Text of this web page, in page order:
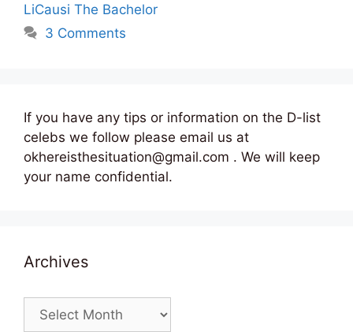
LiCausi The Bachelor
3 Comments
If you have any tips or information on the D-list
celebs we follow please email us at
okhereisthesituation@gmail.com . We will keep
your name confidential.
Archives
Archives